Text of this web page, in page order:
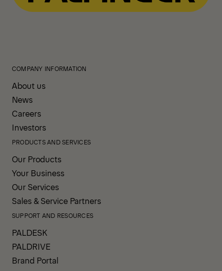
COMPANY INFORMATION
About us
News
Careers
Investors
PRODUCTS AND SERVICES
Our Products
Your Business
Our Services
Sales & Service Partners
SUPPORT AND RESOURCES
PALDESK
PALDRIVE
Brand Portal